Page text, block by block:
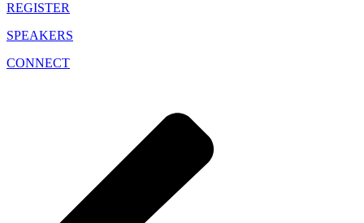
REGISTER
SPEAKERS
CONNECT